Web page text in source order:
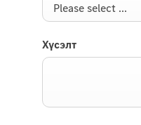
Please select ...
Хүсэлт